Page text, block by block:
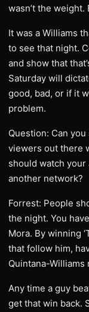
wasn’t the
It was a Williams
to see that night.
and show that
Saturday will
good, bad, or if it
problem.
Question: Can
viewers out there
should watch your
another network?
Forrest: People
the night. You
Mora. By winning
that follow him,
Quintana-Williams
Any time a guy
get that win back.